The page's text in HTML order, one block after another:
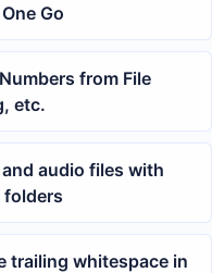
Go
from File
etc.
audio files with
trailing whitespace in